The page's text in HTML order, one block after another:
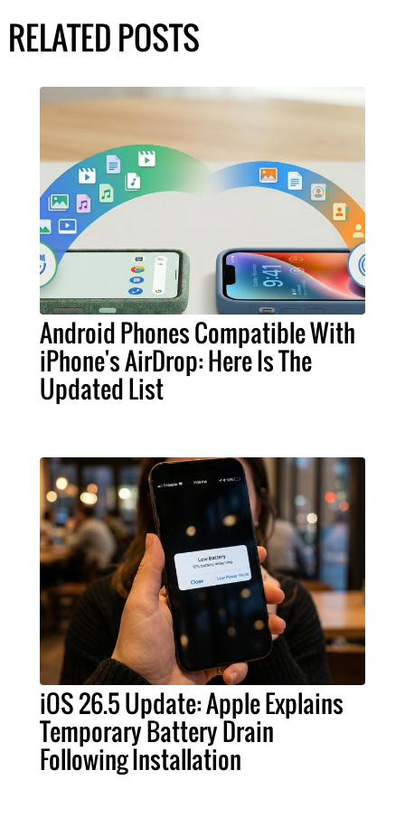
RELATED POSTS
Android Phones Compatible With
iPhone's AirDrop: Here Is The
Updated List
iOS 26.5 Update: Apple Explains
Temporary Battery Drain
Following Installation